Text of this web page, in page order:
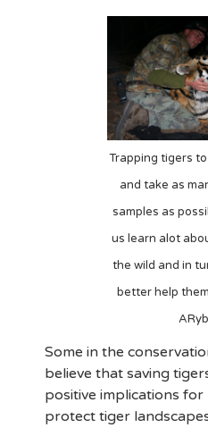
Trapping tigers
and take as
samples as
us learn alot
the wild and in
better help
Some in the
believe that saving
positive implications for
protect tiger